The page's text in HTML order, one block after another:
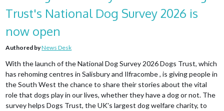
Trust's National Dog Survey 2026 is
now open
Authored byNews Desk
With the launch of the National Dog Survey 2026 Dogs Trust, which
has rehoming centres in Salisbury and Ilfracombe , is giving people in
the South West the chance to share their stories about the vital
role that dogs play in our lives, whether they have a dog or not. The
survey helps Dogs Trust, the UK's largest dog welfare charity, to